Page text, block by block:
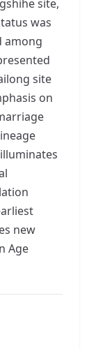
site,
was
among
site
on
new
Age